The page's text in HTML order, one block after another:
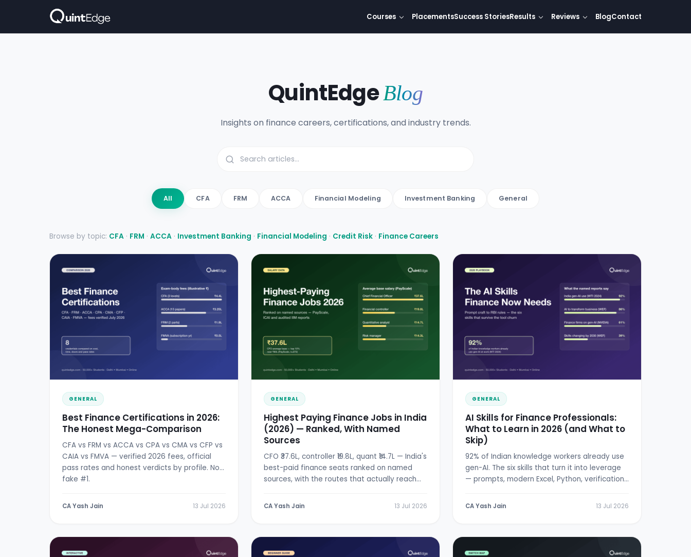
Courses PlacementsSuccess StoriesResults Reviews BlogContact
QuintEdgeBlog
Insights on finance careers, certifications, and industry trends.
All CFA FRM ACCA Financial Modeling Investment Banking General
Browse by topic: CFA · FRM · ACCA · Investment Banking · Financial Modeling · Credit Risk · Finance Careers
GENERAL
Best Finance Certifications in 2026:
The Honest Mega-Comparison
CFA vs FRM vs ACCA vs CPA vs CMA vs CFP vs
CAIA vs FMVA — verified 2026 fees, official
pass rates and honest verdicts by profile. No
fake #1.
CA Yash Jain 13 Jul 2026
GENERAL
Highest Paying Finance Jobs in India
(2026) — Ranked, With Named
Sources
CFO ₹37.6L, controller ₹19.8L, quant ₹14.7L — India's
best-paid finance seats ranked on named
sources, with the routes that actually reach
CA Yash Jain 13 Jul 2026
GENERAL
AI Skills for Finance Professionals:
What to Learn in 2026 (and What to
Skip)
92% of Indian knowledge workers already use
gen-AI. The six skills that turn it into leverage
— prompts, modern Excel, Python, verification,
CA Yash Jain 13 Jul 2026